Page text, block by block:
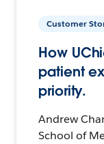
Customer
How
patient
priority.
Andrew
School of